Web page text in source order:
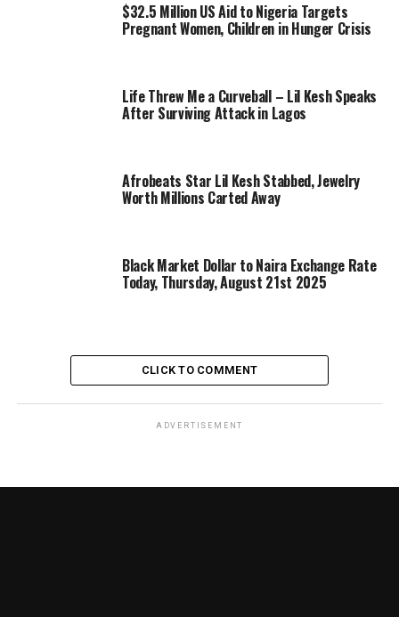
$32.5 Million US Aid to Nigeria Targets
Pregnant Women, Children in Hunger Crisis
Life Threw Me a Curveball – Lil Kesh Speaks
After Surviving Attack in Lagos
Afrobeats Star Lil Kesh Stabbed, Jewelry
Worth Millions Carted Away
Black Market Dollar to Naira Exchange Rate
Today, Thursday, August 21st 2025
CLICK TO COMMENT
ADVERTISEMENT